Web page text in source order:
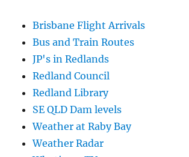
Brisbane Flight Arrivals
Bus and Train Routes
JP's in Redlands
Redland Council
Redland Library
SE QLD Dam levels
Weather at Raby Bay
Weather Radar